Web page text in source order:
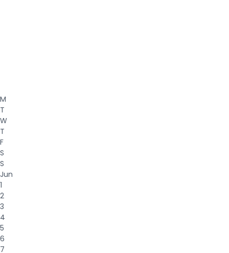
M
T
W
T
F
S
S
Jun
1
2
3
4
5
6
7